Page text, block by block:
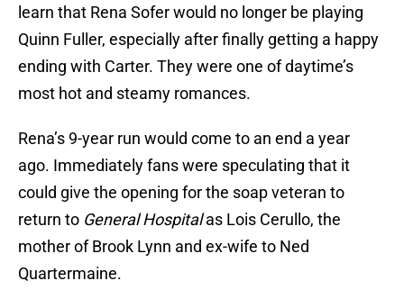
learn that Rena Sofer would no longer be playing
Quinn Fuller, especially after finally getting a happy
ending with Carter. They were one of daytime’s
most hot and steamy romances.
Rena’s 9-year run would come to an end a year
ago. Immediately fans were speculating that it
could give the opening for the soap veteran to
return to General Hospitalas Lois Cerullo, the
mother of Brook Lynn and ex-wife to Ned
Quartermaine.